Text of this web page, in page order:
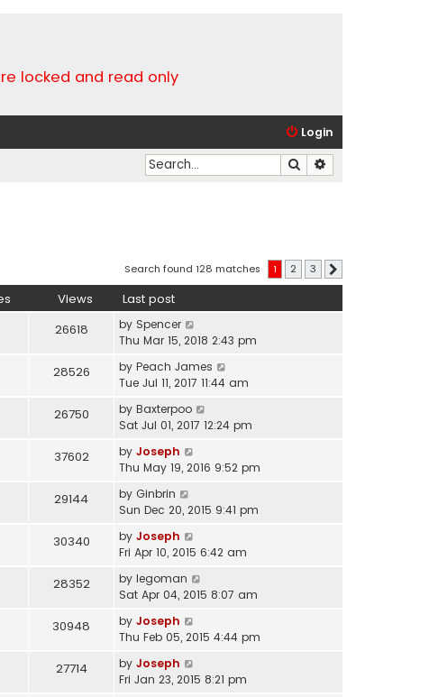
locked and read only
Login
Search
Search found 128 matches 1 2 3
Views Last post
26618 by Spencer
Thu Mar 15, 2018 2:43 pm
28526 by Peach James
Tue Jul 11, 2017 11:44 am
26750 by Baxterpoo
Sat Jul 01, 2017 12:24 pm
37602 by Joseph
Thu May 19, 2016 9:52 pm
29144 by Ginbrin
Sun Dec 20, 2015 9:41 pm
30340 by Joseph
Fri Apr 10, 2015 6:42 am
28352 by legoman
Sat Apr 04, 2015 8:07 am
30948 by Joseph
Thu Feb 05, 2015 4:44 pm
27714 by Joseph
Fri Jan 23, 2015 8:21 pm